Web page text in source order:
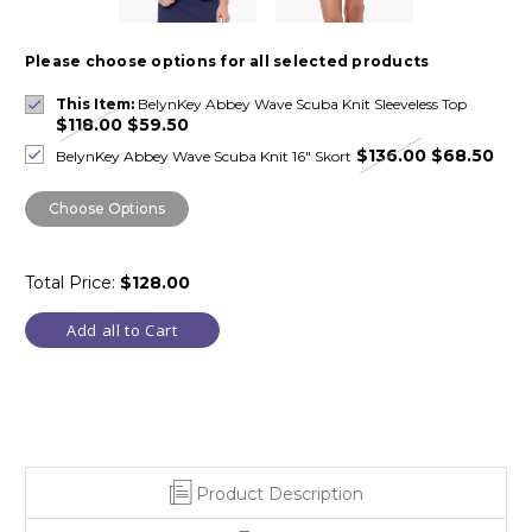
Please choose options for all selected products
This Item:BelynKey Abbey Wave Scuba Knit Sleeveless Top
$118.00 $59.50
BelynKey Abbey Wave Scuba Knit 16" Skort $136.00 $68.50
Choose Options
Total Price: $128.00
Add all to Cart
Product Description